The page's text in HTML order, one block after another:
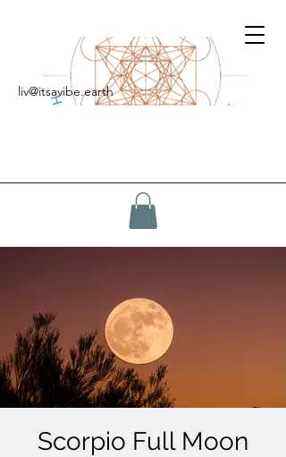
liv@itsavibe.earth
Scorpio Full Moon